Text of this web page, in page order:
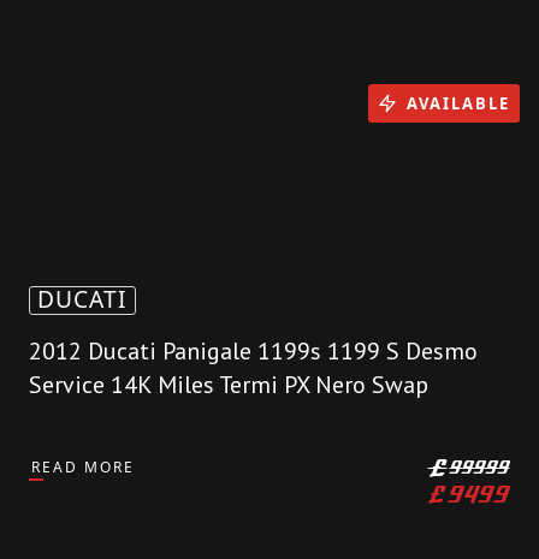
DUCATI
2012 Ducati Panigale 1199s 1199 S Desmo
Service 14K Miles Termi PX Nero Swap
READ MORE £99999
£9499
AVAILABLE